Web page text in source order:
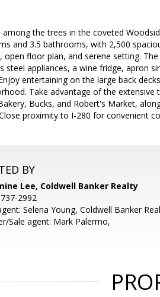
among the trees in the coveted
and 3.5 bathrooms, with 2,500
open floor plan, and serene setting.
steel appliances, a wine fridge, apron
entertaining on the large back
Take advantage of the extensive
Bucks, and Robert's Market,
proximity to I-280 for convenient
BY
Lee, Coldwell Banker Realty
2992
Selena Young, Coldwell Banker
Sale agent: Mark Palermo,